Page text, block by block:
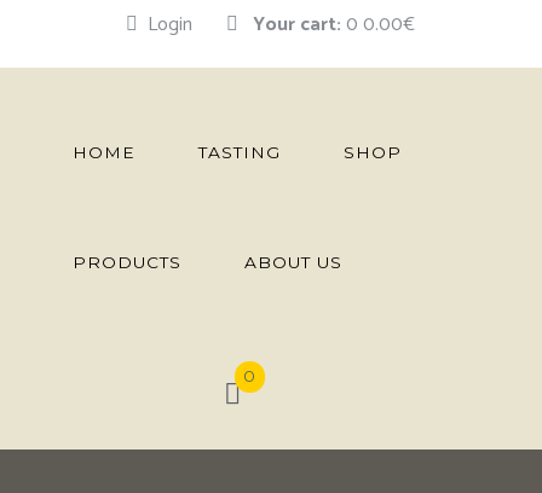
Login Your cart: 0 0.00€
HOME TASTING SHOP
PRODUCTS ABOUT US
0